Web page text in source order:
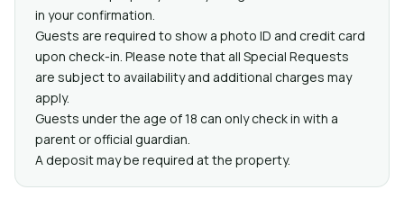
in your confirmation.
Guests are required to show a photo ID and credit card
upon check-in. Please note that all Special Requests
are subject to availability and additional charges may
apply.
Guests under the age of 18 can only check in with a
parent or official guardian.
A deposit may be required at the property.